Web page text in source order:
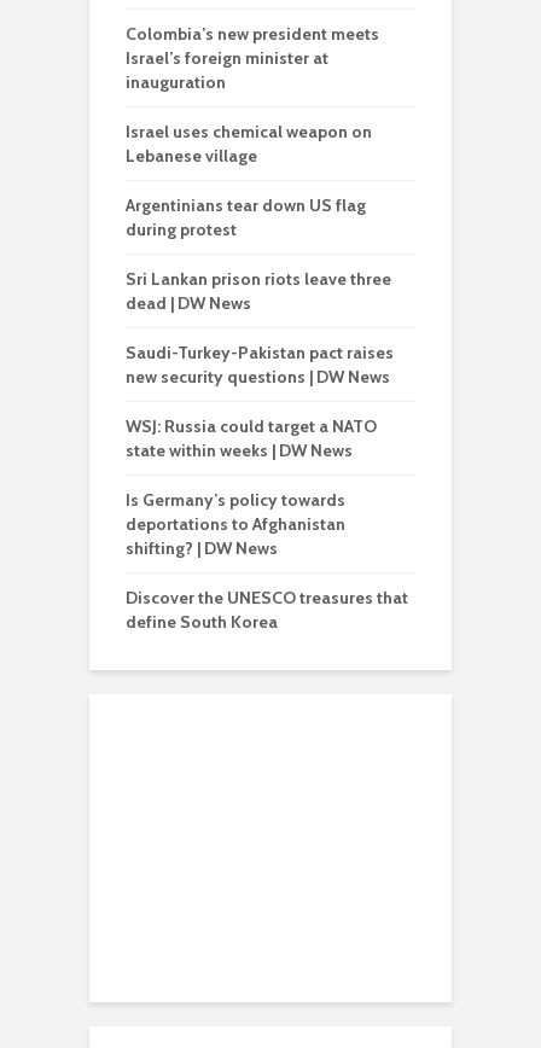
Colombia’s new president meets
Israel’s foreign minister at
inauguration
Israel uses chemical weapon on
Lebanese village
Argentinians tear down US flag
during protest
Sri Lankan prison riots leave three
dead | DW News
Saudi-Turkey-Pakistan pact raises
new security questions | DW News
WSJ: Russia could target a NATO
state within weeks | DW News
Is Germany’s policy towards
deportations to Afghanistan
shifting? | DW News
Discover the UNESCO treasures that
define South Korea